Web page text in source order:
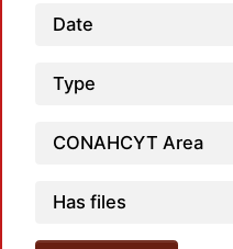
Date
Type
CONAHCYT Area
Has files